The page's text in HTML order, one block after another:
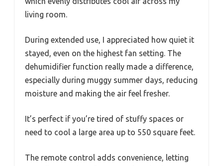
living room.
During extended use, I appreciated how quiet it
stayed, even on the highest fan setting. The
dehumidifier function really made a difference,
especially during muggy summer days, reducing
moisture and making the air feel fresher.
It’s perfect if you’re tired of stuffy spaces or
need to cool a large area up to 550 square feet.
The remote control adds convenience, letting